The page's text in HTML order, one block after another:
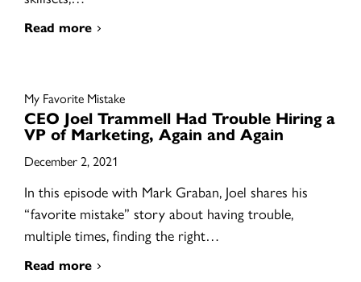
Read more
My Favorite Mistake
CEO Joel Trammell Had Trouble Hiring a
VP of Marketing, Again and Again
December 2, 2021
In this episode with Mark Graban, Joel shares his
“favorite mistake” story about having trouble,
multiple times, finding the right…
Read more